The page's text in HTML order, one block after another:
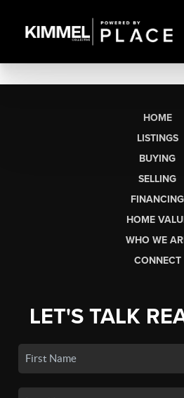
HOME
LISTINGS
BUYING
SELLING
FINANCING
HOME
WHO WE
CONNECT
LET'S TALK